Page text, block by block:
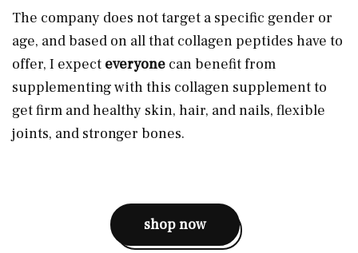
The company does not target a specific gender or
age, and based on all that collagen peptides have to
offer, I expect everyone can benefit from
supplementing with this collagen supplement to
get firm and healthy skin, hair, and nails, flexible
joints, and stronger bones.
shop now